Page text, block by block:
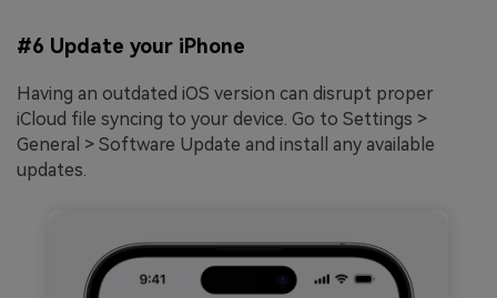
#6 Update your iPhone
Having an outdated iOS version can disrupt proper
iCloud file syncing to your device. Go to Settings >
General > Software Update and install any available
updates.